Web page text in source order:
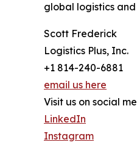
global logistics
Scott Frederick
Logistics Plus, Inc.
+1 814-240-6881
email us here
Visit us on social
LinkedIn
Instagram